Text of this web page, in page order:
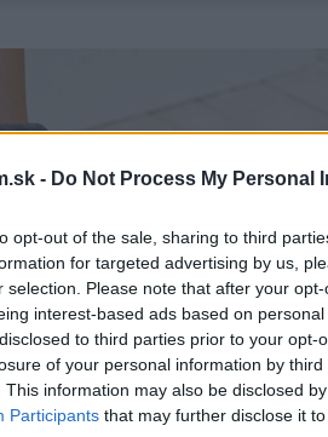
- Do Not Process My Personal
opt-out of the sale, sharing to third
for targeted advertising by us,
selection. Please note that after your
interest-based ads based on
to third parties prior to your opt-
of your personal information by third
This information may also be disclosed
Participants that may further disclose it